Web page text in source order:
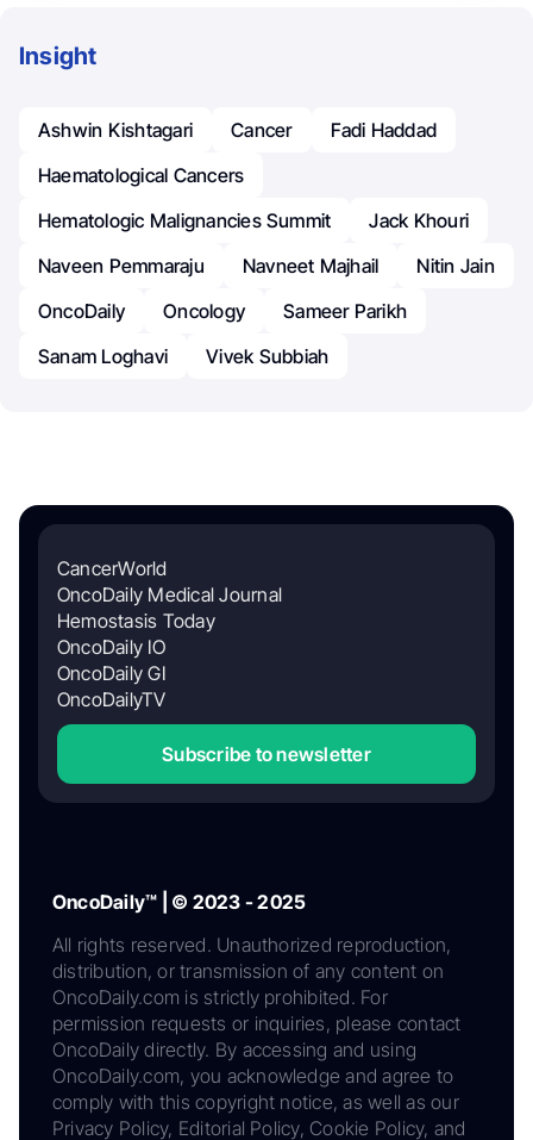
Insight
Ashwin Kishtagari Cancer
Fadi Haddad
Haematological Cancers
Hematologic Malignancies Summit
Jack Khouri
Naveen Pemmaraju
Navneet Majhail
Nitin Jain
OncoDaily
Oncology
Sameer Parikh
Sanam Loghavi
Vivek Subbiah
CancerWorld
OncoDaily Medical Journal
Hemostasis Today
OncoDaily IO
OncoDaily GI
OncoDailyTV
Subscribe to newsletter
OncoDaily™ | © 2023 - 2025
All rights reserved. Unauthorized reproduction,
distribution, or transmission of any content on
OncoDaily.com is strictly prohibited. For
permission requests or inquiries, please contact
OncoDaily directly. By accessing and using
OncoDaily.com, you acknowledge and agree to
comply with this copyright notice, as well as our
Privacy Policy, Editorial Policy, Cookie Policy, and